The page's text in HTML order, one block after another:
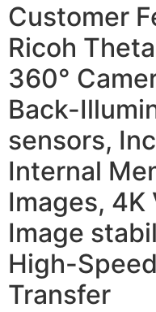
Customer
Ricoh
360°
Back-
sensors,
Internal
Images,
Image
High-
Transfer